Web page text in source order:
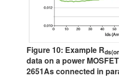
Figure 10: Example R
data on a power
2651As connected in